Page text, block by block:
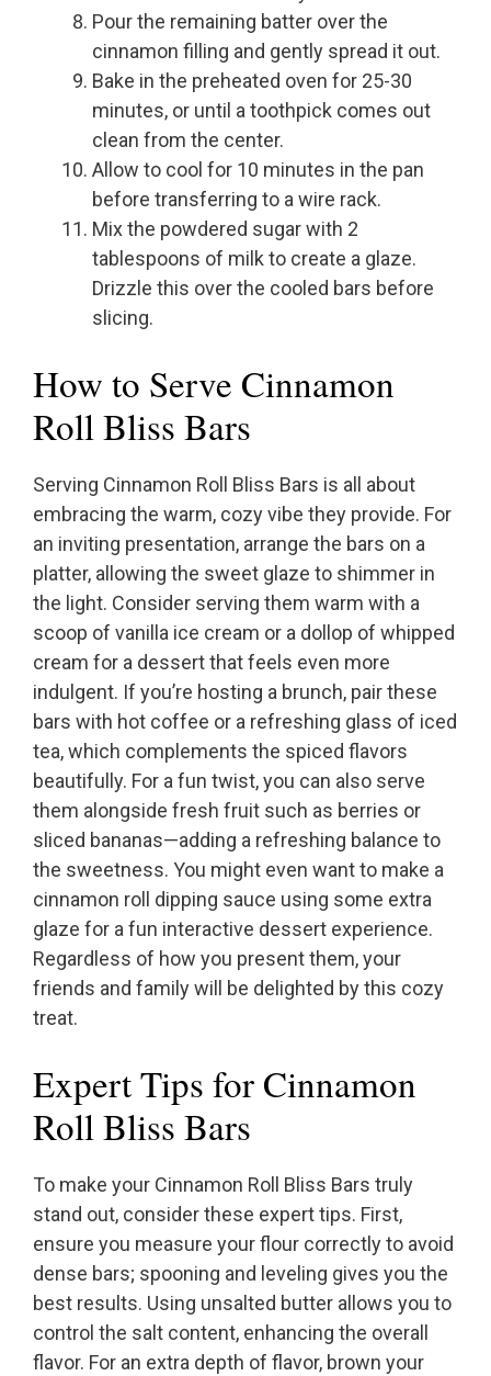
Pour the remaining batter over the
cinnamon filling and gently spread it out.
Bake in the preheated oven for 25-30
minutes, or until a toothpick comes out
clean from the center.
Allow to cool for 10 minutes in the pan
before transferring to a wire rack.
Mix the powdered sugar with 2
tablespoons of milk to create a glaze.
Drizzle this over the cooled bars before
slicing.
How to Serve Cinnamon
Roll Bliss Bars
Serving Cinnamon Roll Bliss Bars is all about
embracing the warm, cozy vibe they provide. For
an inviting presentation, arrange the bars on a
platter, allowing the sweet glaze to shimmer in
the light. Consider serving them warm with a
scoop of vanilla ice cream or a dollop of whipped
cream for a dessert that feels even more
indulgent. If you’re hosting a brunch, pair these
bars with hot coffee or a refreshing glass of iced
tea, which complements the spiced flavors
beautifully. For a fun twist, you can also serve
them alongside fresh fruit such as berries or
sliced bananas—adding a refreshing balance to
the sweetness. You might even want to make a
cinnamon roll dipping sauce using some extra
glaze for a fun interactive dessert experience.
Regardless of how you present them, your
friends and family will be delighted by this cozy
treat.
Expert Tips for Cinnamon
Roll Bliss Bars
To make your Cinnamon Roll Bliss Bars truly
stand out, consider these expert tips. First,
ensure you measure your flour correctly to avoid
dense bars; spooning and leveling gives you the
best results. Using unsalted butter allows you to
control the salt content, enhancing the overall
flavor. For an extra depth of flavor, brown your